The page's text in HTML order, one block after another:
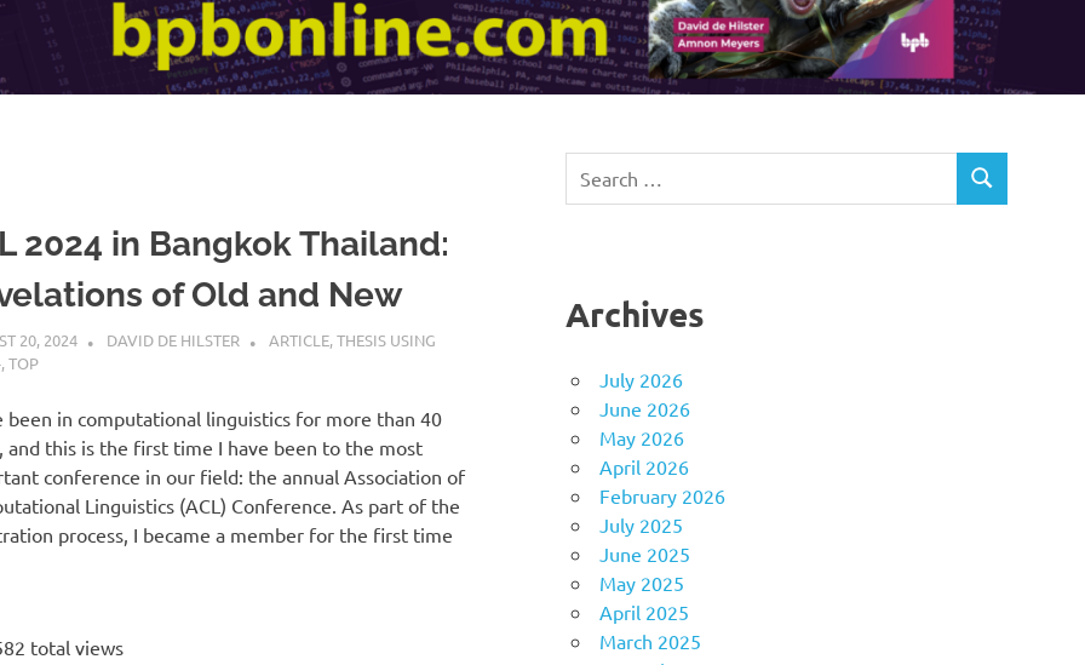
2024 in Bangkok Thailand:
of Old and New
20, 2024 DAVID DE HILSTER ARTICLE,THESIS USING
,TOP
been in computational linguistics for more than 40
and this is the first time I have been to the most
conference in our field: the annual Association of
Linguistics (ACL) Conference. As part of the
process, I became a member for the first time
total views
for:
SEARCH
Archives
July 2026
June 2026
May 2026
April 2026
February 2026
July 2025
June 2025
May 2025
April 2025
March 2025